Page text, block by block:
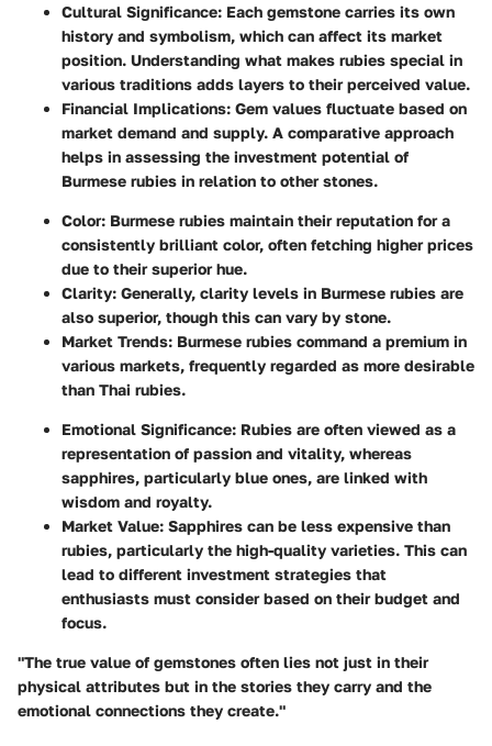
Cultural Significance: Each gemstone carries its own
history and symbolism, which can affect its market
position. Understanding what makes rubies special in
various traditions adds layers to their perceived value.
Financial Implications: Gem values fluctuate based on
market demand and supply. A comparative approach
helps in assessing the investment potential of
Burmese rubies in relation to other stones.
Color: Burmese rubies maintain their reputation for a
consistently brilliant color, often fetching higher prices
due to their superior hue.
Clarity: Generally, clarity levels in Burmese rubies are
also superior, though this can vary by stone.
Market Trends: Burmese rubies command a premium in
various markets, frequently regarded as more desirable
than Thai rubies.
Emotional Significance: Rubies are often viewed as a
representation of passion and vitality, whereas
sapphires, particularly blue ones, are linked with
wisdom and royalty.
Market Value: Sapphires can be less expensive than
rubies, particularly the high-quality varieties. This can
lead to different investment strategies that
enthusiasts must consider based on their budget and
focus.
"The true value of gemstones often lies not just in their
physical attributes but in the stories they carry and the
emotional connections they create."